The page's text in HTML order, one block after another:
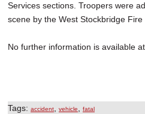
Services sections. Troopers were
scene by the West Stockbridge Fire
No further information is available
Tags: accident vehicle fatal